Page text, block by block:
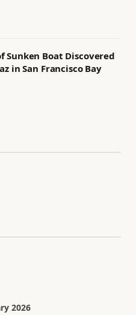
Sunken Boat Discovered
in San Francisco Bay
2026